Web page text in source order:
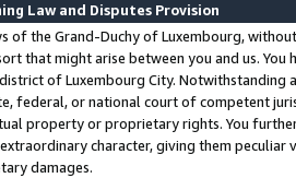
Law and Disputes Provision
of the Grand-Duchy of Luxembourg,
that might arise between you and us.
of Luxembourg City. Notwithstanding
federal, or national court of competent
property or proprietary rights. You
character, giving them
damages.